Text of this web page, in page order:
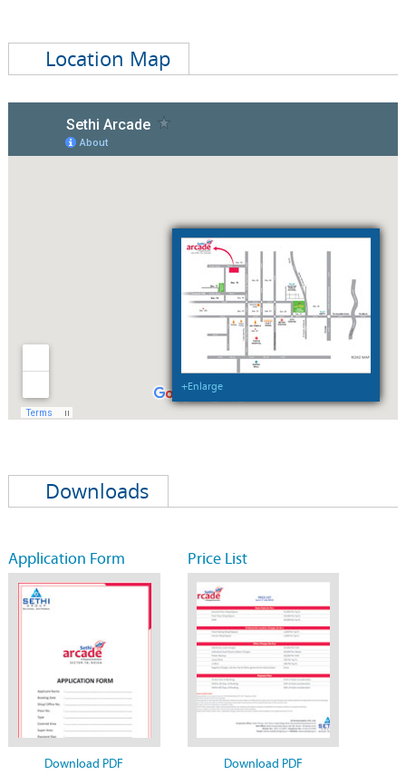
Location Map
+Enlarge
Downloads
Application Form
Download PDF
Price List
Download PDF